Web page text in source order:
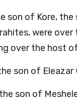
son of Kore,
were
over the host
son of
son of